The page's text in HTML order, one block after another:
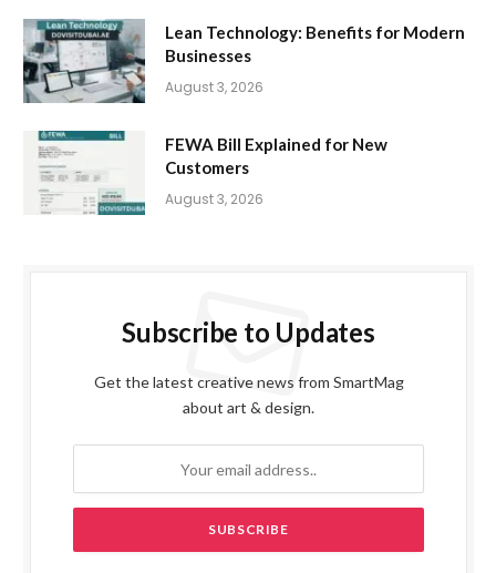
Lean Technology: Benefits for Modern
Businesses
August 3, 2026
FEWA Bill Explained for New
Customers
August 3, 2026
Subscribe to Updates
Get the latest creative news from SmartMag
about art & design.